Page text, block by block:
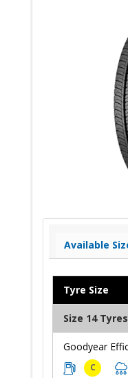
Available
Tyre Size
Size 14 Tyres
Goodyear
C